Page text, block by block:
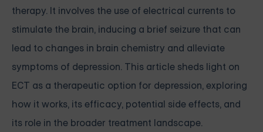
therapy. It involves the use of electrical currents to
stimulate the brain, inducing a brief seizure that can
lead to changes in brain chemistry and alleviate
symptoms of depression. This article sheds light on
ECT as a therapeutic option for depression, exploring
how it works, its efficacy, potential side effects, and
its role in the broader treatment landscape.